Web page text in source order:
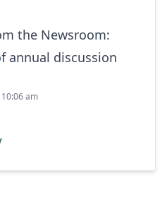
the Newsroom:
annual discussion
am